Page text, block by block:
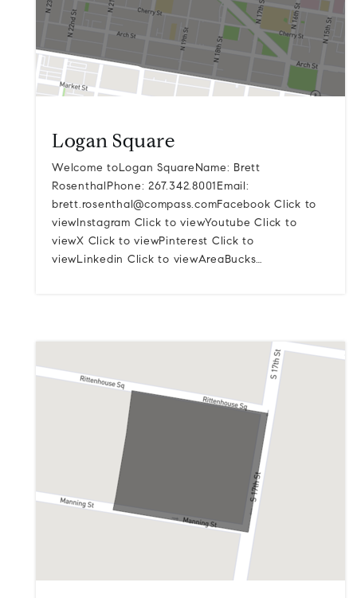
Logan Square
Welcome toLogan SquareName: Brett
RosenthalPhone: 267.342.8001Email:
brett.rosenthal@compass.comFacebook Click to
viewInstagram Click to viewYoutube Click to
viewX Click to viewPinterest Click to
viewLinkedin Click to viewAreaBucks…